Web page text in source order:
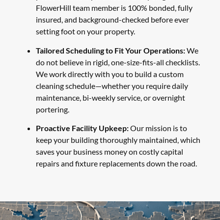
FlowerHill team member is 100% bonded, fully
insured, and background-checked before ever
setting foot on your property.
Tailored Scheduling to Fit Your Operations:We
do not believe in rigid, one-size-fits-all checklists.
We work directly with you to build a custom
cleaning schedule—whether you require daily
maintenance, bi-weekly service, or overnight
portering.
Proactive Facility Upkeep:Our mission is to
keep your building thoroughly maintained, which
saves your business money on costly capital
repairs and fixture replacements down the road.